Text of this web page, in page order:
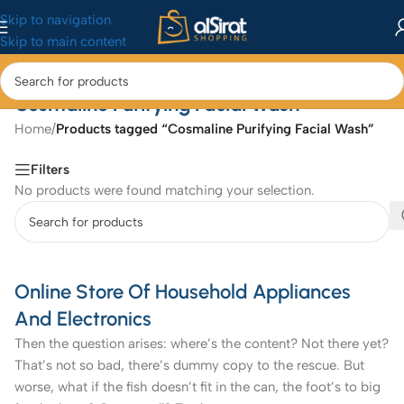
Skip to navigation
Skip to main content
Cosmaline Purifying Facial Wash
Home/Products tagged “Cosmaline Purifying Facial Wash”
Filters
No products were found matching your selection.
Online Store Of Household Appliances
And Electronics
Then the question arises: where’s the content? Not there yet?
That’s not so bad, there’s dummy copy to the rescue. But
worse, what if the fish doesn’t fit in the can, the foot’s to big